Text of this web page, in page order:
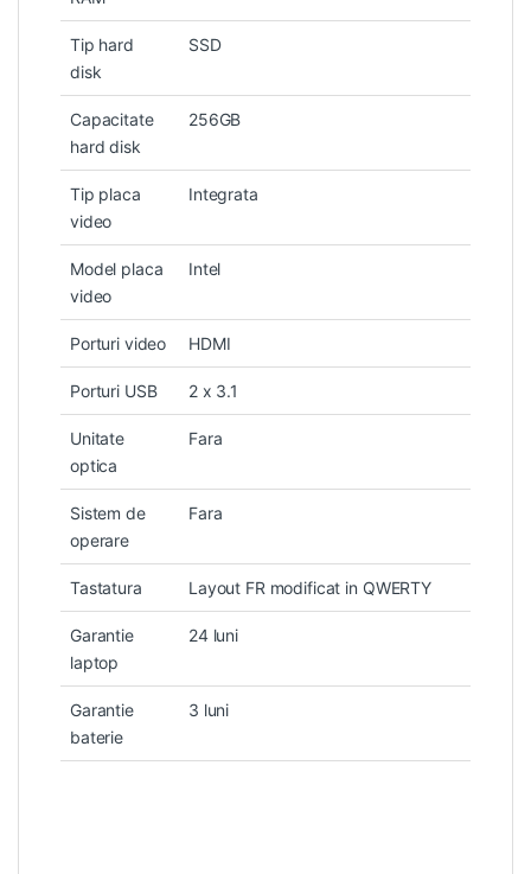
Tip hard
disk
SSD
Capacitate
hard disk
256GB
Tip placa
video
Integrata
Model placa
video
Intel
Porturi video HDMI
Porturi USB 2 x 3.1
Unitate
optica
Fara
Sistem de
operare
Fara
Tastatura Layout FR modificat in QWERTY
Garantie
laptop
24 luni
Garantie
baterie
3 luni